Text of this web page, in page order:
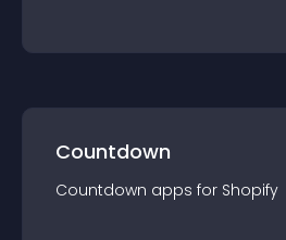
Countdown
Countdown apps for Shopify